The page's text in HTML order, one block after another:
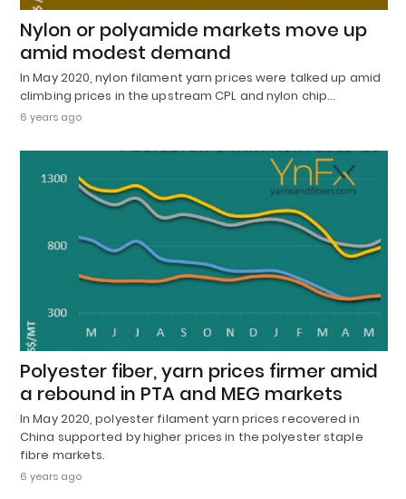
Nylon or polyamide markets move up
amid modest demand
In May 2020, nylon filament yarn prices were talked up amid
climbing prices in the upstream CPL and nylon chip…
6 years ago
Polyester fiber, yarn prices firmer amid
a rebound in PTA and MEG markets
In May 2020, polyester filament yarn prices recovered in
China supported by higher prices in the polyester staple
fibre markets.
6 years ago